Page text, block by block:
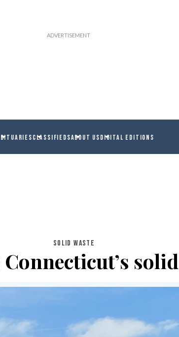
CLASSIFIEDSABOUT USDIGITAL EDITIONS
SOLID WASTE